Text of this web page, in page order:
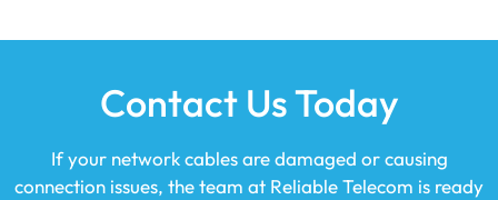
Contact Us Today
If your network cables are damaged or causing
connection issues, the team at Reliable Telecom is ready